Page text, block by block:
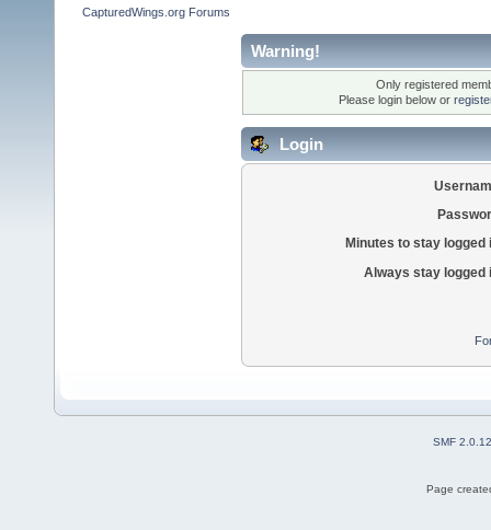
CapturedWings.org Forums
Warning!
Only registered
Please login below or
Login
Minutes to stay logged
Always stay logged
SMF 2.0.12
Page